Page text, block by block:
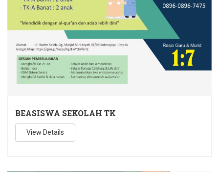
BEASISWA SEKOLAH TK
View Details